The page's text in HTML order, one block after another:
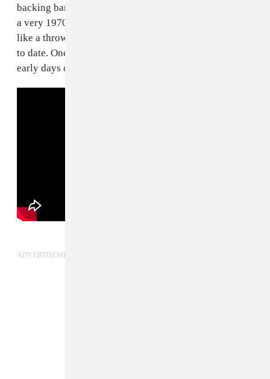
backing band sounds like they’re having a lot of fun in
a very 1970s way. It’s propulsive without sounding
like a thrown-together mess, and the best use of horns
to date. One of the more underrated gems from the
early days of World Cup songs. Futbol futbol!
ADVERTISEMENT